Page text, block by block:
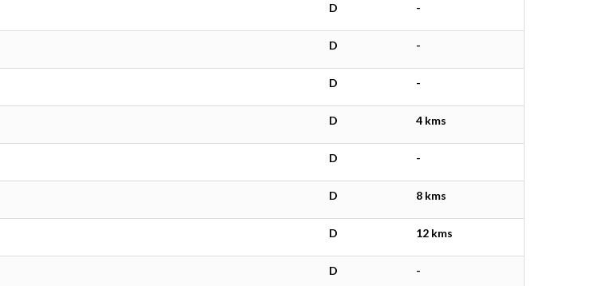
D -
D -
D -
D 4 kms
D -
D 8 kms
D 12 kms
D -